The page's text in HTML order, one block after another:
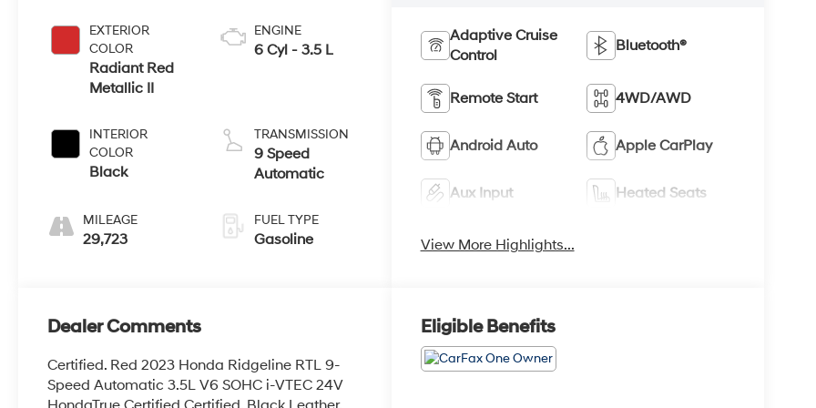
EXTERIOR
COLOR
Radiant Red
Metallic II
INTERIOR
COLOR
Black
MILEAGE
29,723
ENGINE
6 Cyl - 3.5 L
TRANSMISSION
9 Speed
Automatic
FUEL TYPE
Gasoline
Adaptive Cruise
Control
Bluetooth®
Remote Start 4WD/AWD
Android Auto Apple CarPlay
Aux Input Heated Seats
View More Highlights...
Dealer Comments
Certified. Red 2023 Honda Ridgeline RTL 9-
Speed Automatic 3.5L V6 SOHC i-VTEC 24V
Eligible Benefits